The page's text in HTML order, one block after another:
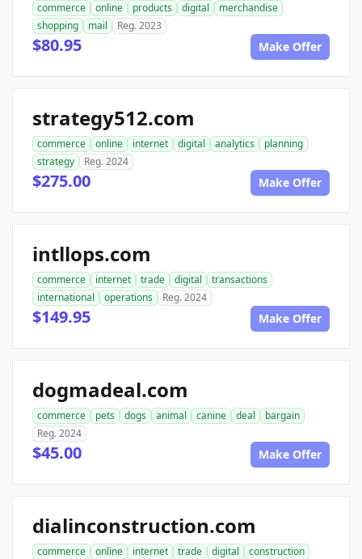
commerce online products digital
merchandise
shopping
mail Reg. 2023
$80.95 Make Offer
strategy512.com
commerce online internet digital analytics
planning
strategy
Reg. 2024
$275.00 Make Offer
intllops.com
commerce internet trade digital
transactions
international
operations Reg. 2024
$149.95 Make Offer
dogmadeal.com
commerce pets dogs animal canine deal
bargain
Reg. 2024
$45.00 Make Offer
dialinconstruction.com
commerce online internet trade digital
construction